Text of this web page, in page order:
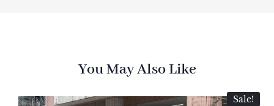
You May Also Like
Sale!